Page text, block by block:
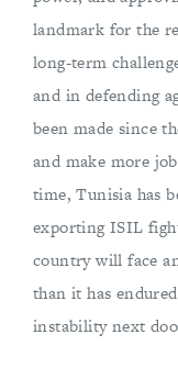
landmark for the
long-term
and in defending
been made since
and make more
time, Tunisia has
exporting ISIL
country will face
than it has
instability next